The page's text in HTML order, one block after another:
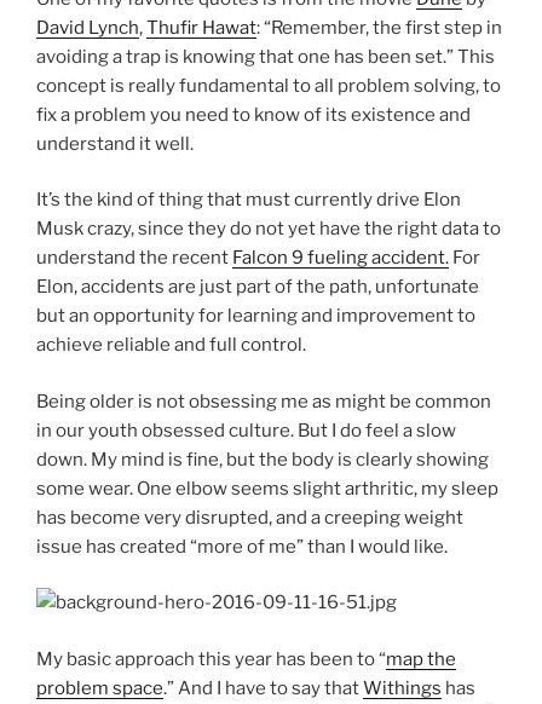
David Lynch,Thufir Hawat: “Remember, the first step in
avoiding a trap is knowing that one has been set.” This
concept is really fundamental to all problem solving, to
fix a problem you need to know of its existence and
understand it well.
It’s the kind of thing that must currently drive Elon
Musk crazy, since they do not yet have the right data to
understand the recent Falcon 9 fueling accident. For
Elon, accidents are just part of the path, unfortunate
but an opportunity for learning and improvement to
achieve reliable and full control.
Being older is not obsessing me as might be common
in our youth obsessed culture. But I do feel a slow
down. My mind is fine, but the body is clearly showing
some wear. One elbow seems slight arthritic, my sleep
has become very disrupted, and a creeping weight
issue has created “more of me” than I would like.
My basic approach this year has been to “map the
problem space.” And I have to say thatWithings has